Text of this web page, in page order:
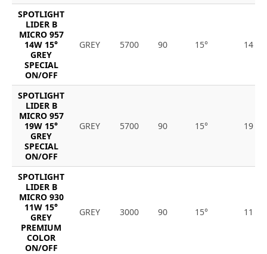
SPOTLIGHT
LIDER B
MICRO 957
14W 15°
GREY
SPECIAL
ON/OFF
GREY 5700 90 15° 14
SPOTLIGHT
LIDER B
MICRO 957
19W 15°
GREY
SPECIAL
ON/OFF
GREY 5700 90 15° 19
SPOTLIGHT
LIDER B
MICRO 930
11W 15°
GREY
PREMIUM
COLOR
ON/OFF
GREY 3000 90 15° 11